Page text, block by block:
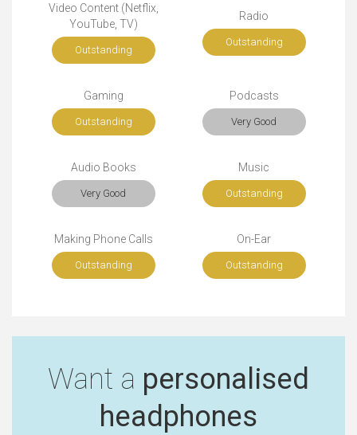
Video Content (Netflix,
YouTube, TV)
Outstanding
Radio
Outstanding
Gaming
Outstanding
Podcasts
Very Good
Audio Books
Very Good
Music
Outstanding
Making Phone Calls
Outstanding
On-Ear
Outstanding
Want a personalised
headphones